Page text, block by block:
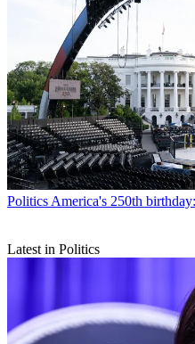
Politics America's 250th
Latest in Politics